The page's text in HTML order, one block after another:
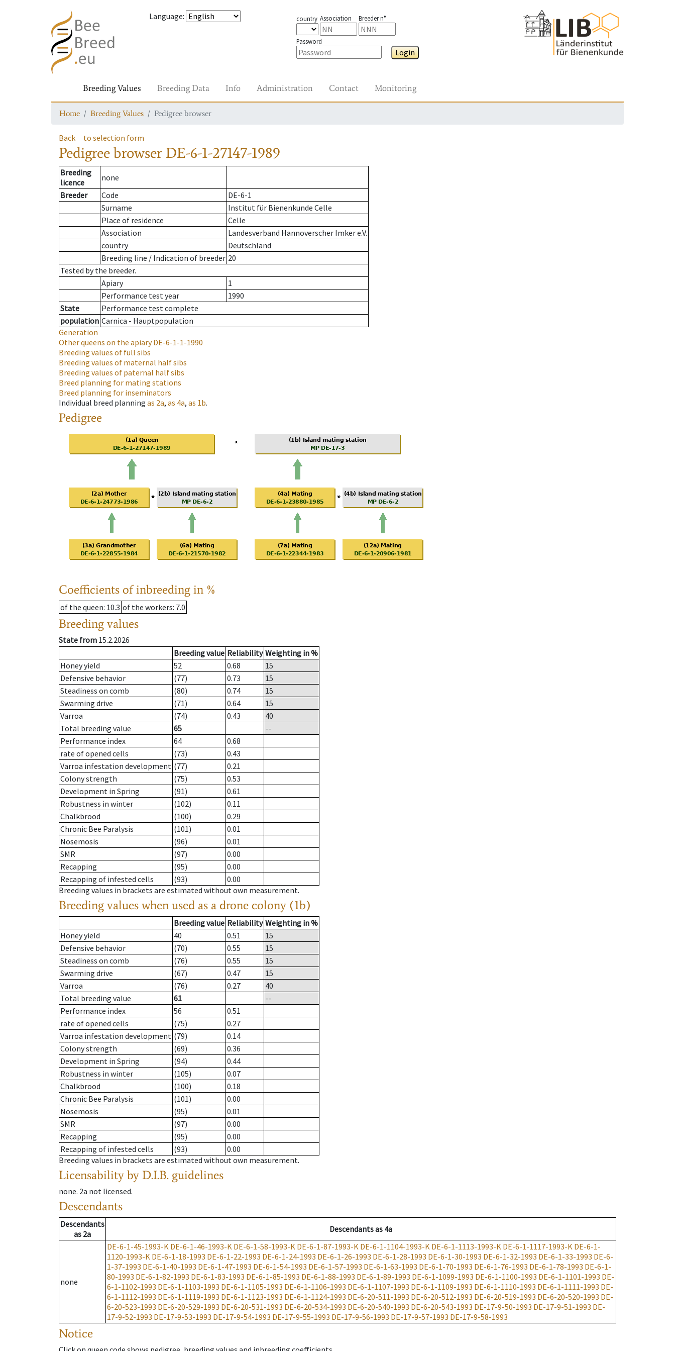
Language: country Association Breeder n°
Password
Login
Breeding Values Breeding Data Info Administration Contact Monitoring
Home Breeding Values Pedigree browser
Back to selection form
Pedigree browser DE-6-1-27147-1989
Breeding
licence
none
Breeder
Code
DE-6-1
Surname
Institut für Bienenkunde Celle
Place of residence
Celle
Association
Landesverband Hannoverscher Imker e.V.
country
Deutschland
Breeding line / Indication of breeder 20
Tested by the breeder.
Apiary
1
Performance test year
1990
State
Performance test complete
population Carnica - Hauptpopulation
Generation
Other queens on the apiaryDE-6-1-1-1990
Breeding values of full sibs
Breeding values of maternal half sibs
Breeding values of paternal half sibs
Breed planning for mating stations
Breed planning for inseminators
Individual breed planning as 2a, as 4a, as 1b.
Pedigree
Coefficients of inbreeding in %
of the queen: 10.3 of the workers: 7.0
Breeding values
State from 15.2.2026
Breeding value Reliability Weighting in %
Honey yield
52 0.68
15
Defensive behavior
(77) 0.73
15
Steadiness on comb
(80) 0.74
15
Swarming drive
(71) 0.64
15
Varroa
(74) 0.43
40
Total breeding value
65
--
Performance index
64
0.68
rate of opened cells
(73)
0.43
Varroa infestation development (77)
0.21
Colony strength
(75)
0.53
Development in Spring
(91)
0.61
Robustness in winter
(102)
0.11
Chalkbrood
(100)
0.29
Chronic Bee Paralysis
(101)
0.01
Nosemosis
(96)
0.01
SMR
(97)
0.00
Recapping
(95)
0.00
Recapping of infested cells
(93)
0.00
Breeding values in brackets are estimated without own measurement.
Breeding values when used as a drone colony (1b)
Breeding value Reliability Weighting in %
Honey yield
40 0.51
15
Defensive behavior
(70) 0.55
15
Steadiness on comb
(76) 0.55
15
Swarming drive
(67) 0.47
15
Varroa
(76) 0.27
40
Total breeding value
61
--
Performance index
56
0.51
rate of opened cells
(75)
0.27
Varroa infestation development (79)
0.14
Colony strength
(69)
0.36
Development in Spring
(94)
0.44
Robustness in winter
(105)
0.07
Chalkbrood
(100)
0.18
Chronic Bee Paralysis
(101)
0.00
Nosemosis
(95)
0.01
SMR
(97)
0.00
Recapping
(95)
0.00
Recapping of infested cells
(93)
0.00
Breeding values in brackets are estimated without own measurement.
Licensability by D.I.B. guidelines
none. 2a not licensed.
Descendants
Descendants
as 2a Descendantsas 4a
none
DE-6-1-45-1993-K DE-6-1-46-1993-K DE-6-1-58-1993-K DE-6-1-87-1993-K DE-6-1-1104-1993-K DE-6-1-1113-1993-K DE-6-1-1117-1993-K DE-6-1-
1120-1993-K DE-6-1-18-1993 DE-6-1-22-1993 DE-6-1-24-1993 DE-6-1-26-1993 DE-6-1-28-1993 DE-6-1-30-1993 DE-6-1-32-1993 DE-6-1-33-1993 DE-6-
1-37-1993 DE-6-1-40-1993 DE-6-1-47-1993 DE-6-1-54-1993 DE-6-1-57-1993 DE-6-1-63-1993 DE-6-1-70-1993 DE-6-1-76-1993 DE-6-1-78-1993 DE-6-1-
80-1993 DE-6-1-82-1993 DE-6-1-83-1993 DE-6-1-85-1993 DE-6-1-88-1993 DE-6-1-89-1993 DE-6-1-1099-1993 DE-6-1-1100-1993 DE-6-1-1101-1993 DE-
6-1-1102-1993 DE-6-1-1103-1993 DE-6-1-1105-1993 DE-6-1-1106-1993 DE-6-1-1107-1993 DE-6-1-1109-1993 DE-6-1-1110-1993 DE-6-1-1111-1993 DE-
6-1-1112-1993 DE-6-1-1119-1993 DE-6-1-1123-1993 DE-6-1-1124-1993 DE-6-20-511-1993 DE-6-20-512-1993 DE-6-20-519-1993 DE-6-20-520-1993 DE-
6-20-523-1993 DE-6-20-529-1993 DE-6-20-531-1993 DE-6-20-534-1993 DE-6-20-540-1993 DE-6-20-543-1993 DE-17-9-50-1993 DE-17-9-51-1993 DE-
17-9-52-1993 DE-17-9-53-1993 DE-17-9-54-1993 DE-17-9-55-1993 DE-17-9-56-1993 DE-17-9-57-1993 DE-17-9-58-1993
Notice